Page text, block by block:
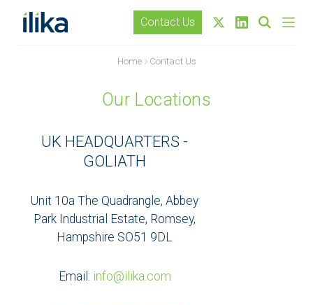
Contact Us
Home Contact Us
Our Locations
UK HEADQUARTERS -
GOLIATH
Unit 10a The Quadrangle, Abbey
Park Industrial Estate, Romsey,
Hampshire SO51 9DL
Email: info@ilika.com